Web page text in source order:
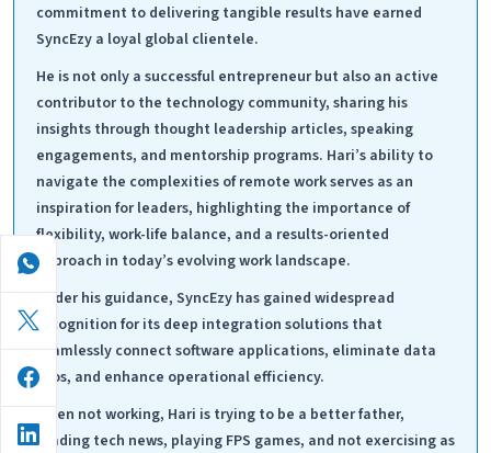
commitment to delivering tangible results have earned
SyncEzy a loyal global clientele.
He is not only a successful entrepreneur but also an active
contributor to the technology community, sharing his
insights through thought leadership articles, speaking
engagements, and mentorship programs. Hari’s ability to
navigate the complexities of remote work serves as an
inspiration for leaders, highlighting the importance of
flexibility, work-life balance, and a results-oriented
approach in today’s evolving work landscape.
Under his guidance, SyncEzy has gained widespread
recognition for its deep integration solutions that
seamlessly connect software applications, eliminate data
silos, and enhance operational efficiency.
When not working, Hari is trying to be a better father,
reading tech news, playing FPS games, and not exercising as